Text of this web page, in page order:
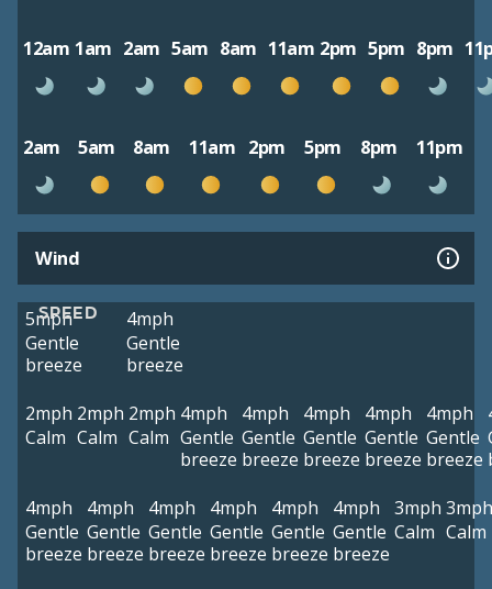
12am 1am 2am 5am 8am 11am 2pm 5pm 8pm
2am 5am 8am 11am 2pm 5pm 8pm 11pm
Wind
SPEED
5mph
Gentle
breeze
4mph
Gentle
breeze
2mph
Calm
2mph
Calm
2mph
Calm
4mph
Gentle
breeze
4mph
Gentle
breeze
4mph
Gentle
breeze
4mph
Gentle
breeze
4mph
Gentle
breeze
4mph
Gentle
breeze
4mph
Gentle
breeze
4mph
Gentle
breeze
4mph
Gentle
breeze
4mph
Gentle
breeze
4mph
Gentle
breeze
3mph
Calm
3mph
Calm